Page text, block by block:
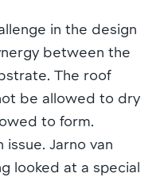
in the design
between the
The roof
be allowed to dry
to form.
issue. Jarno van
looked at a special